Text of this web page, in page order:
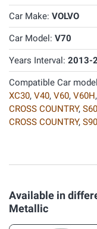
Car Make: VOLVO
Car Model: V70
Years Interval: 2013-
Compatible Car
XC30, V40, V60, V60H,
CROSS COUNTRY,
CROSS COUNTRY, S90
Available in
Metallic